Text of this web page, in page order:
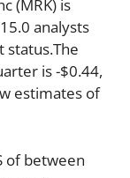
(MRK) is
analysts
status.The
is -$0.44,
estimates of
of between